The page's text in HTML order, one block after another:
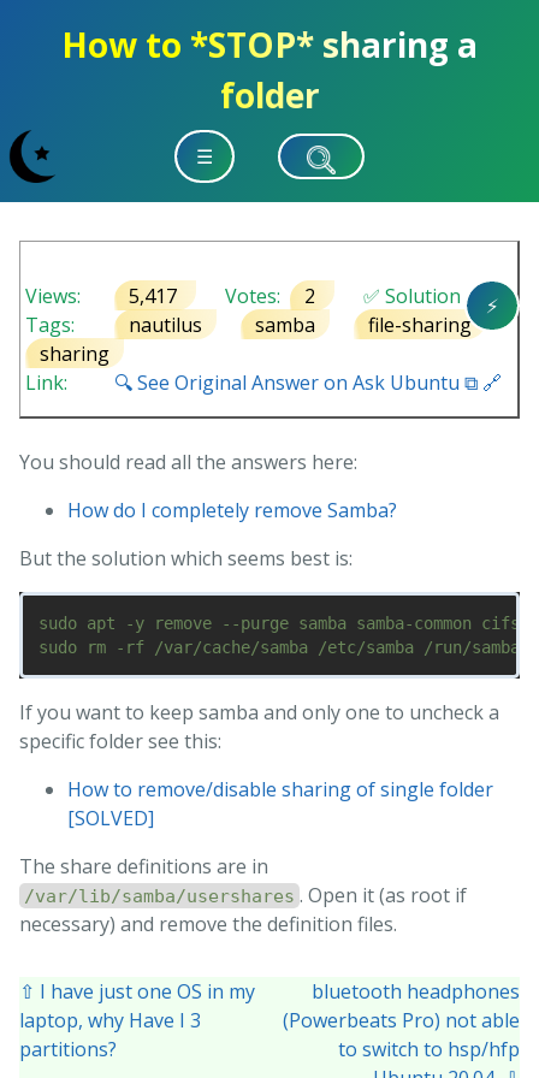
How to *STOP* sharing a
folder
☰
⚡
Views: 5,417 Votes: 2
✅ Solution
Tags:
nautilus samba
file-sharing
sharing
Link:
🔍 See Original Answer on Ask Ubuntu ⧉ 🔗
You should read all the answers here:
How do I completely remove Samba?
But the solution which seems best is:
sudo apt -y remove --purge samba samba-common
If you want to keep samba and only one to uncheck a
specific folder see this:
How to remove/disable sharing of single folder
[SOLVED]
The share definitions are in
/var/lib/samba/usershares . Open it (as root if
necessary) and remove the definition files.
⇧ I have just one OS in my
laptop, why Have I 3
partitions?
bluetooth headphones
(Powerbeats Pro) not able
to switch to hsp/hfp